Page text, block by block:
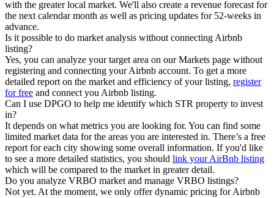
with the greater local market. We'll also create a revenue forecast for
the next calendar month as well as pricing updates for 52-weeks in
advance.
Is it possible to do market analysis without connecting Airbnb
listing?
Yes, you can analyze your target area on our Markets page without
registering and connecting your Airbnb account. To get a more
detailed report on the market and efficiency of your listing, register
for free and connect you Airbnb listing.
Can I use DPGO to help me identify which STR property to invest
in?
It depends on what metrics you are looking for. You can find some
limited market data for the areas you are interested in. There’s a free
report for each city showing some overall information. If you'd like
to see a more detailed statistics, you should link your AirBnb listing
which will be compared to the market in greater detail.
Do you analyze VRBO market and manage VRBO listings?
Not yet. At the moment, we only offer dynamic pricing for Airbnb